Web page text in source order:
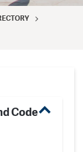
Code